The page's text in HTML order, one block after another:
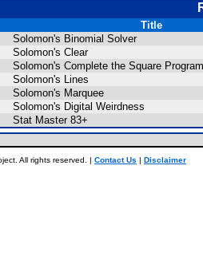
Title
Solomon's Binomial Solver
Solomon's Clear
Solomon's Complete the Square
Solomon's Lines
Solomon's Marquee
Solomon's Digital Weirdness
Stat Master 83+
All rights reserved. | Contact Us | Disclaimer